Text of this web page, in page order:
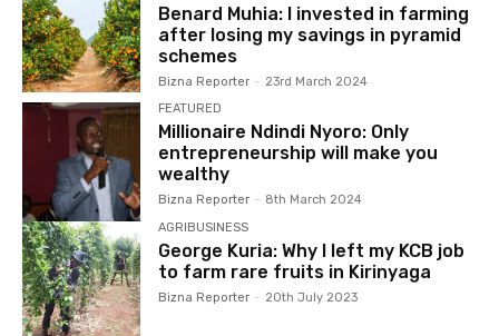
Benard Muhia: I invested in farming
after losing my savings in pyramid
schemes
Bizna Reporter - 23rd March 2024
FEATURED
Millionaire Ndindi Nyoro: Only
entrepreneurship will make you
wealthy
Bizna Reporter - 8th March 2024
AGRIBUSINESS
George Kuria: Why I left my KCB job
to farm rare fruits in Kirinyaga
Bizna Reporter - 20th July 2023